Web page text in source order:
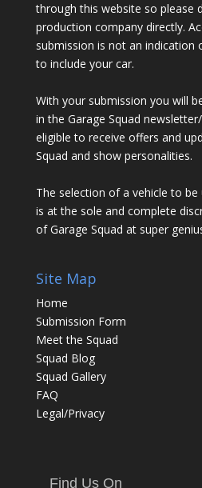
through this website so please
production company directly.
submission is not an indication
to include your car.
With your submission you will
in the Garage Squad
eligible to receive offers and
Squad and show personalities.
The selection of a vehicle to be
is at the sole and complete
of Garage Squad at super
Site Map
Home
Submission Form
Meet the Squad
Squad Blog
Squad Gallery
FAQ
Legal/Privacy
Find Us On